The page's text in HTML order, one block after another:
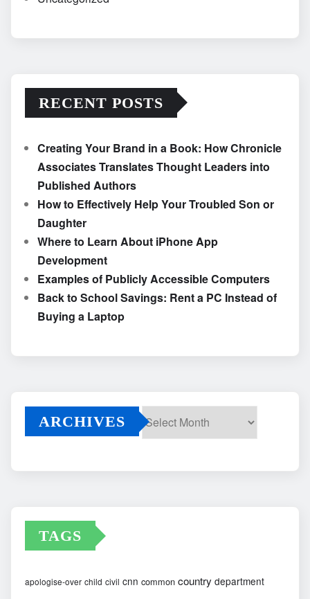
RECENT POSTS
Creating Your Brand in a Book: How Chronicle
Associates Translates Thought Leaders into
Published Authors
How to Effectively Help Your Troubled Son or
Daughter
Where to Learn About iPhone App
Development
Examples of Publicly Accessible Computers
Back to School Savings: Rent a PC Instead of
Buying a Laptop
ARCHIVES
TAGS
apologise-over child civil cnn common country department